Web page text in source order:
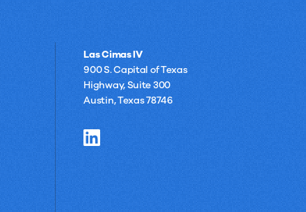
Las Cimas IV
900 S. Capital of Texas
Highway, Suite 300
Austin, Texas 78746